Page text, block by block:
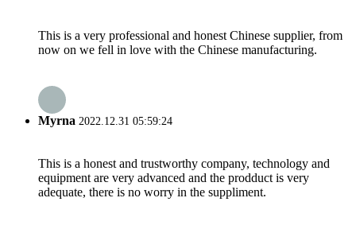
This is a very professional and honest Chinese supplier, from
now on we fell in love with the Chinese manufacturing.
Myrna 2022.12.31 05:59:24
This is a honest and trustworthy company, technology and
equipment are very advanced and the prodduct is very
adequate, there is no worry in the suppliment.